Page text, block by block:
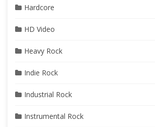
Hardcore
HD Video
Heavy Rock
Indie Rock
Industrial Rock
Instrumental Rock